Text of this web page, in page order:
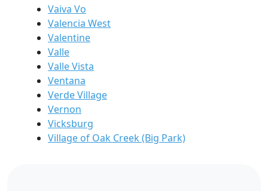
Vaiva Vo
Valencia West
Valentine
Valle
Valle Vista
Ventana
Verde Village
Vernon
Vicksburg
Village of Oak Creek (Big Park)